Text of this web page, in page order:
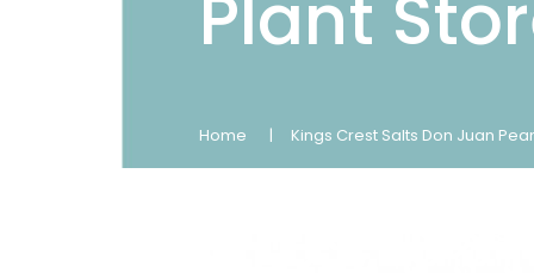
Plant
Home Kings Crest Salts Don Juan